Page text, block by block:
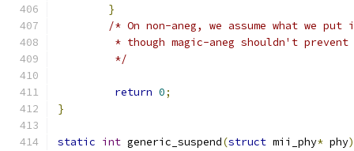
}
/* On non-aneg, we assume what we put
* though magic-aneg shouldn't
	 */
return 0;
}
static int generic_suspend(struct mii_phy* phy)